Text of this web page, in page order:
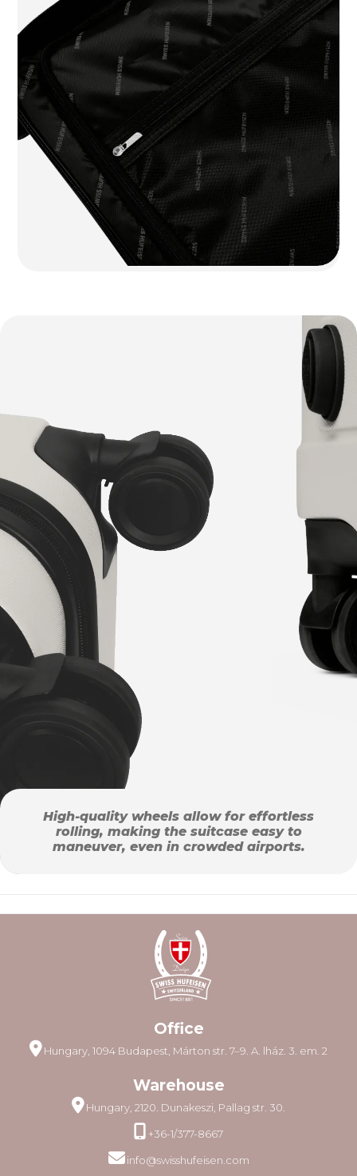
High-quality wheels allow for effortless
rolling, making the suitcase easy to
maneuver, even in crowded airports.
Office
Hungary, 1094 Budapest, Márton str. 7–9. A. lház. 3. em. 2
Warehouse
Hungary, 2120. Dunakeszi, Pallag str. 30.
+36-1/377-8667
info@swisshufeisen.com